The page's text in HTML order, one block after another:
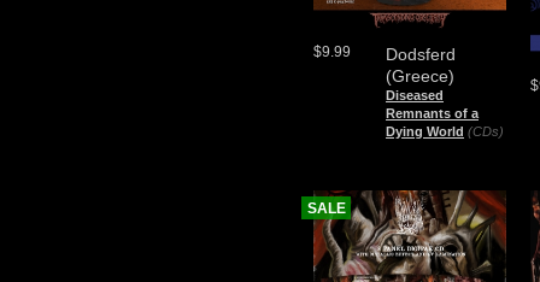
Dodsferd
(Greece)
Diseased
Remnants of a
Dying World (CDs)
$9.99
SALE